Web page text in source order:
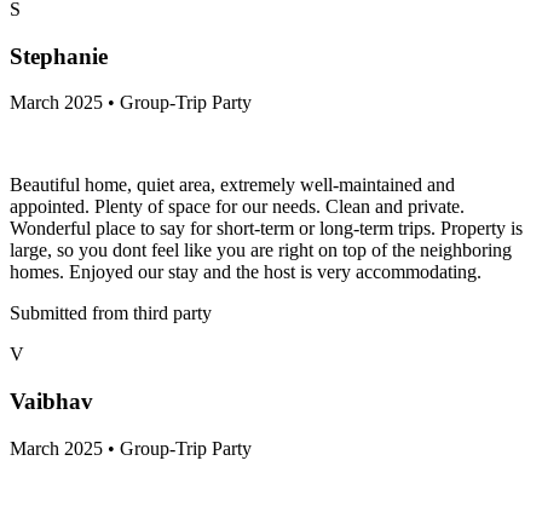
S
Stephanie
March 2025 • Group-Trip Party
Beautiful home, quiet area, extremely well-maintained and
appointed. Plenty of space for our needs. Clean and private.
Wonderful place to say for short-term or long-term trips. Property is
large, so you dont feel like you are right on top of the neighboring
homes. Enjoyed our stay and the host is very accommodating.
Submitted from third party
V
Vaibhav
March 2025 • Group-Trip Party